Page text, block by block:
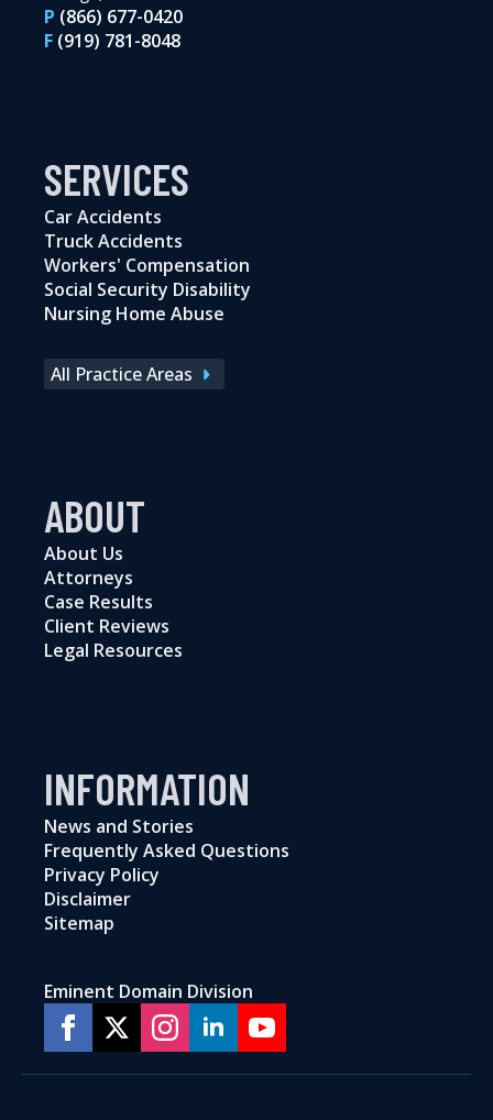
P (866) 677-0420
F (919) 781-8048
SERVICES
Car Accidents
Truck Accidents
Workers' Compensation
Social Security Disability
Nursing Home Abuse
All Practice Areas
ABOUT
About Us
Attorneys
Case Results
Client Reviews
Legal Resources
INFORMATION
News and Stories
Frequently Asked Questions
Privacy Policy
Disclaimer
Sitemap
Eminent Domain Division